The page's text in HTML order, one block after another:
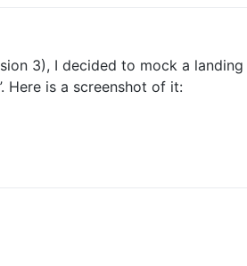
3), I decided to mock a landing
Here is a screenshot of it: